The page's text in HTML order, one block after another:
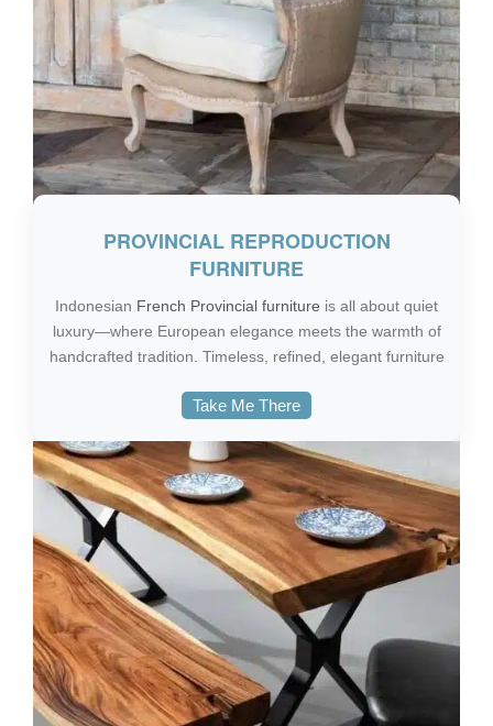
PROVINCIAL REPRODUCTION
FURNITURE
Indonesian French Provincial furniture is all about quiet
luxury—where European elegance meets the warmth of
handcrafted tradition. Timeless, refined, elegant furniture
Take Me There